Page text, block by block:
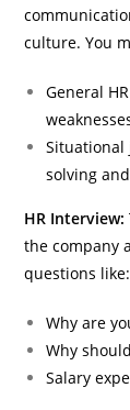
culture. You
General
Situational
solving
HR Interview:
the company
questions like:
Why are
Why
Salary